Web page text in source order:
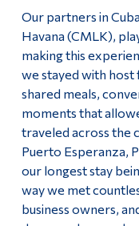
Our partners in
Havana (CMLK),
making this
we stayed with host
shared meals,
moments that
traveled across the
Puerto Esperanza,
our longest stay
way we met
business owners,